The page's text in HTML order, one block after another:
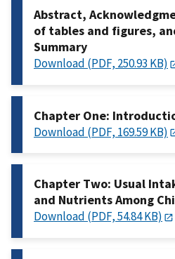
Abstract,
of tables and figures,
Summary
Download (PDF, 250.93 KB)
Chapter One:
Download (PDF, 169.59 KB)
Chapter Two: Usual
and Nutrients Among
Download (PDF, 54.84 KB)